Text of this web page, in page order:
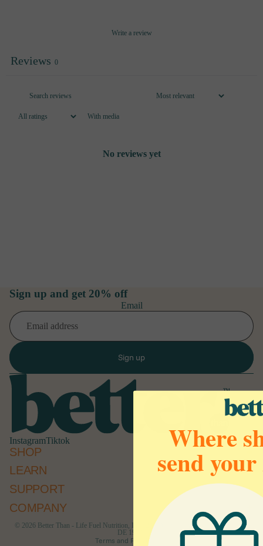
Write a review
Reviews 0
With media
No reviews yet
Sign up and get 20% off
Email
Sign up
InstagramTiktok
SHOP
LEARN
SUPPORT
COMPANY
© 2026 Better Than - Life Fuel Nutrition, Inc 1207 Delaware Ave #790 Wilmington,
DE 19806
Terms and Policies
Where
send